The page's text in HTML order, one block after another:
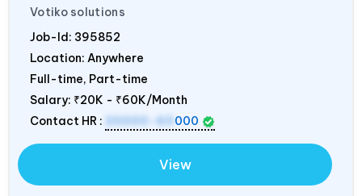
Votiko solutions
Job-Id: 395852
Location: Anywhere
Full-time, Part-time
Salary: ₹20K - ₹60K/Month
Contact HR :
000
View